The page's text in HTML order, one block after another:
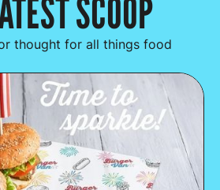
SCOOP
thought for all things food